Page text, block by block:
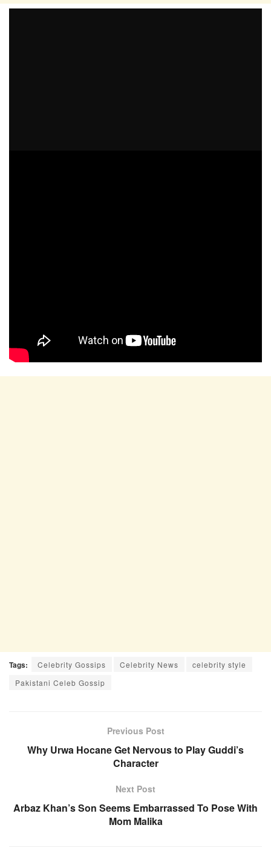
Tags: Celebrity Gossips Celebrity News
celebrity style
Pakistani Celeb Gossip
Previous Post
Why Urwa Hocane Get Nervous to Play Guddi’s
Character
Next Post
Arbaz Khan’s Son Seems Embarrassed To Pose With
Mom Malika